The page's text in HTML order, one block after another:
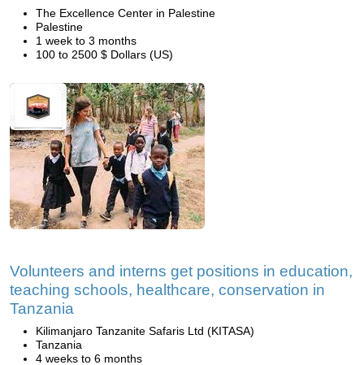
The Excellence Center in Palestine
Palestine
1 week to 3 months
100 to 2500 $ Dollars (US)
Volunteers and interns get positions in education,
teaching schools, healthcare, conservation in
Tanzania
Kilimanjaro Tanzanite Safaris Ltd (KITASA)
Tanzania
4 weeks to 6 months